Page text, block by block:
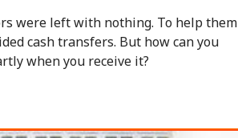
were left with nothing. To help them
cash transfers. But how can you
when you receive it?